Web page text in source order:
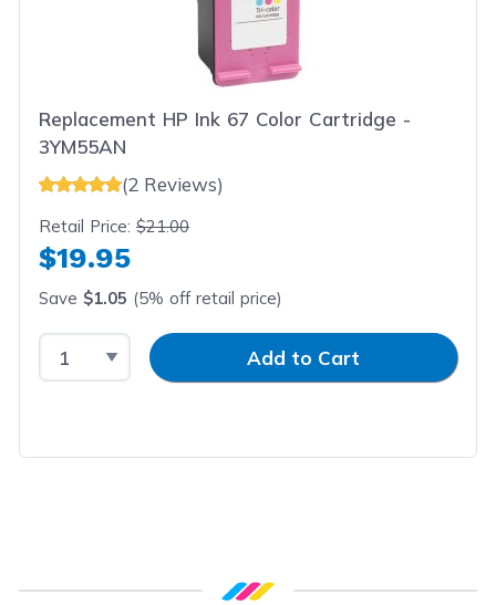
Replacement HP Ink 67 Color Cartridge -
3YM55AN
(2 Reviews)
Retail Price:$21.00
$19.95
Save $1.05 (5% off retail price)
Select QuantityInput QuantityAdd to Cart